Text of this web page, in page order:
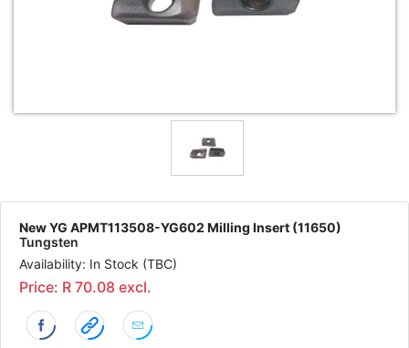
New YG APMT113508-YG602 Milling Insert (11650)
Tungsten
Availability: In Stock (TBC)
Price: R 70.08 excl.